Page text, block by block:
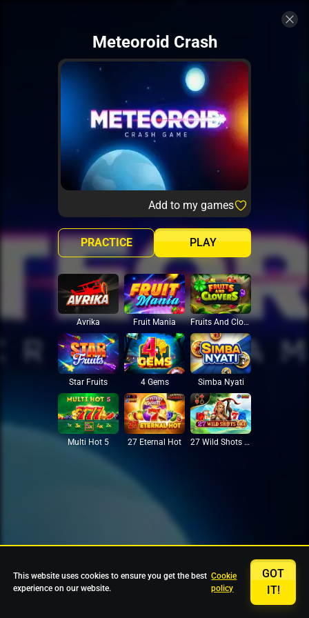
Meteoroid Crash
Add to my games
PLAY
PRACTICE
Avrika Fruit Mania Fruits And Clovers
Star Fruits 4 Gems Simba Nyati
Multi Hot 5 27 Eternal Hot 27 Wild Shots Dice
This website uses cookies to ensure you get the best
experience on our website.
Cookie
policy
GOT
IT!